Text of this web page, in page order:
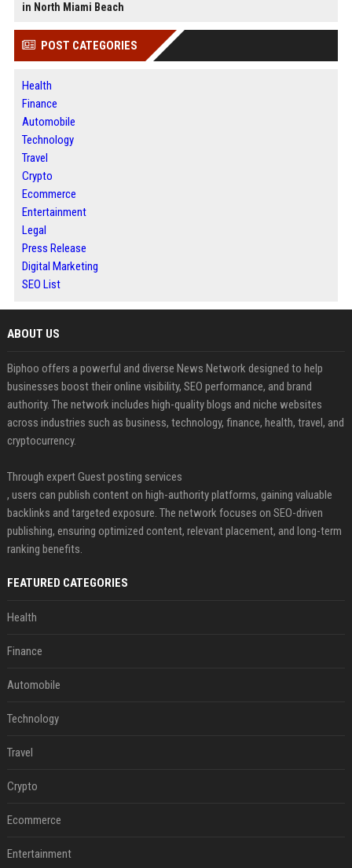
in North Miami Beach
POST CATEGORIES
Health
Finance
Automobile
Technology
Travel
Crypto
Ecommerce
Entertainment
Legal
Press Release
Digital Marketing
SEO List
ABOUT US
Biphoo offers a powerful and diverse News Network designed to help
businesses boost their online visibility, SEO performance, and brand
authority. The network includes high-quality blogs and niche websites
across industries such as business, technology, finance, health, travel, and
cryptocurrency.
Through expert Guest posting services
, users can publish content on high-authority platforms, gaining valuable
backlinks and targeted exposure. The network focuses on SEO-driven
publishing, ensuring optimized content, relevant placement, and long-term
ranking benefits.
FEATURED CATEGORIES
Health
Finance
Automobile
Technology
Travel
Crypto
Ecommerce
Entertainment